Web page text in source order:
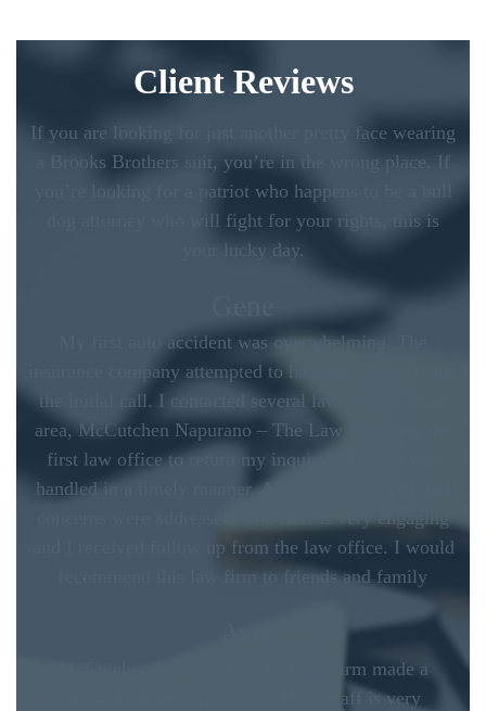
Client Reviews
If you are looking for just another pretty face wearing
a Brooks Brothers suit, you’re in the wrong place. If
you’re looking for a patriot who happens to be a bull
dog attorney who will fight for your rights, this is
your lucky day.
My first auto accident was overwhelming. The
insurance company attempted to have me settle during
the initial call. I contacted several law offices in the
area, McCutchen Napurano – The Law Firm was the
first law office to return my inquiry. My case was
handled in a timely manner. All of my questions and
concerns were addressed. The staff is very engaging
and I received follow up from the law office. I would
recommend this law firm to friends and family
McCutchen Napurano – The Law Firm made a
difficult situation painless. Their staff is very